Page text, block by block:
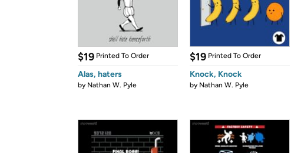
$19 Printed To Order
Alas, haters
by Nathan W. Pyle
$19 Printed To Order
Knock, Knock
by Nathan W. Pyle